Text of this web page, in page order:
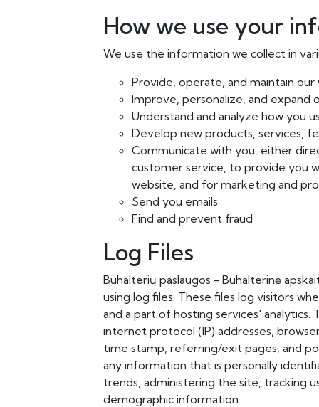
How we use your
We use the information we collect in
Provide, operate, and maintain our
Improve, personalize, and expand
Understand and analyze how you
Develop new products, services,
Communicate with you, either
customer service, to provide you
website, and for marketing and
Send you emails
Find and prevent fraud
Log Files
Buhalterių paslaugos - Buhalterinė
using log files. These files log visitors
and a part of hosting services'
internet protocol (IP) addresses,
time stamp, referring/exit pages, and
any information that is personally
trends, administering the site, tracking
demographic information.